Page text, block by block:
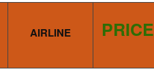
AIRLINE PRICE